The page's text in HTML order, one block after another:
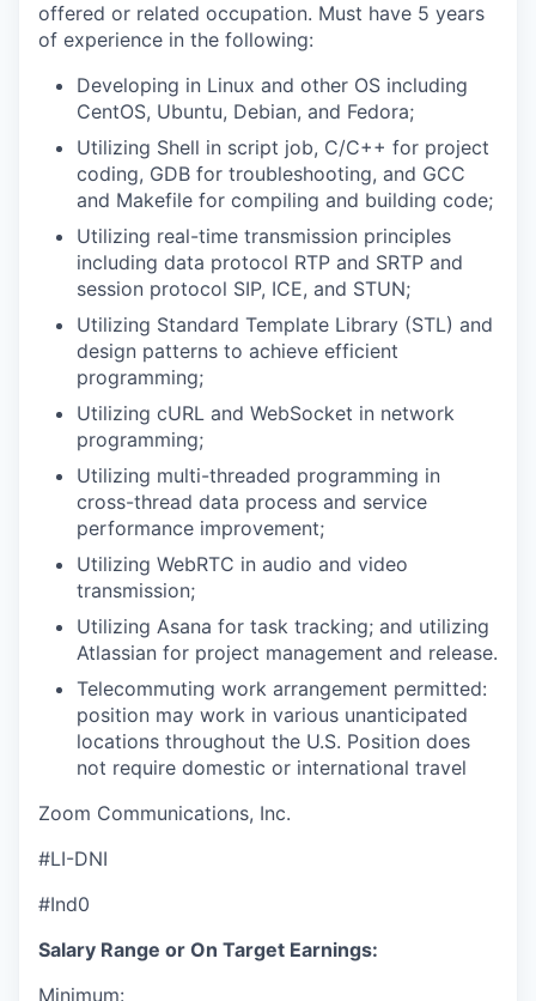
offered or related occupation. Must have 5 years
of experience in the following:
Developing in Linux and other OS including
CentOS, Ubuntu, Debian, and Fedora;
Utilizing Shell in script job, C/C++ for project
coding, GDB for troubleshooting, and GCC
and Makefile for compiling and building code;
Utilizing real-time transmission principles
including data protocol RTP and SRTP and
session protocol SIP, ICE, and STUN;
Utilizing Standard Template Library (STL) and
design patterns to achieve efficient
programming;
Utilizing cURL and WebSocket in network
programming;
Utilizing multi-threaded programming in
cross-thread data process and service
performance improvement;
Utilizing WebRTC in audio and video
transmission;
Utilizing Asana for task tracking; and utilizing
Atlassian for project management and release.
Telecommuting work arrangement permitted:
position may work in various unanticipated
locations throughout the U.S. Position does
not require domestic or international travel
Zoom Communications, Inc.
#LI-DNI
#Ind0
Salary Range or On Target Earnings:
Minimum: